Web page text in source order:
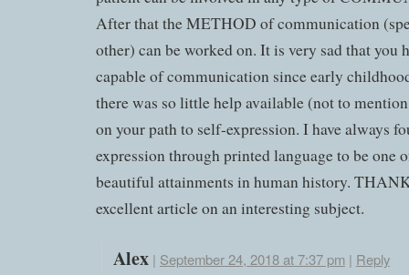
After that the METHOD of communication
other) can be worked on. It is very sad that you
capable of communication since early
there was so little help available (not to
on your path to self-expression. I have always
expression through printed language to be one
beautiful attainments in human history.
excellent article on an interesting subject.
Alex | September 24, 2018 at 7:37 pm| Reply